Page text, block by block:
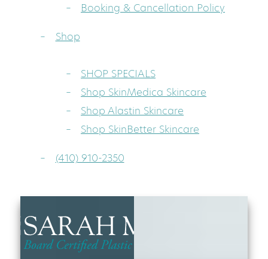
Booking & Cancellation Policy
Shop
SHOP SPECIALS
Shop SkinMedica Skincare
Shop Alastin Skincare
Shop SkinBetter Skincare
(410) 910-2350